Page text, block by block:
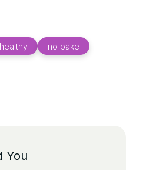
healthy no bake
You